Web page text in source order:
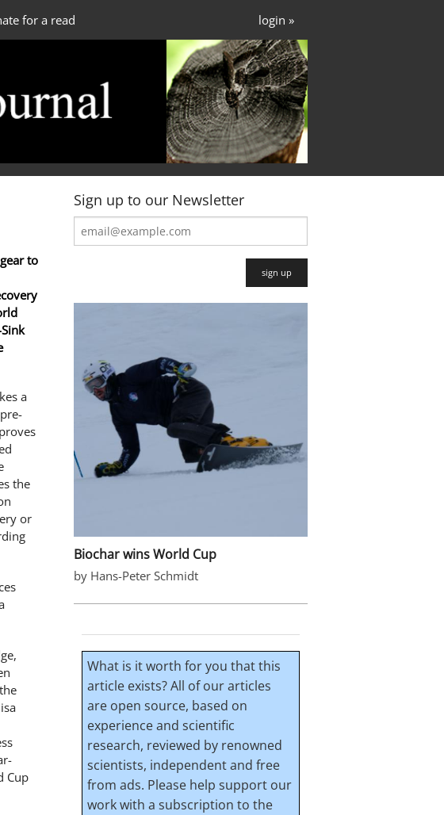
for a read login »
to
a
the
or
Cup
Sign up to our Newsletter
Biochar wins World Cup
by Hans-Peter Schmidt
What is it worth for you that this
article exists? All of our articles
are open source, based on
experience and scientific
research, reviewed by renowned
scientists, independent and free
from ads. Please help support our
work with a subscription to the